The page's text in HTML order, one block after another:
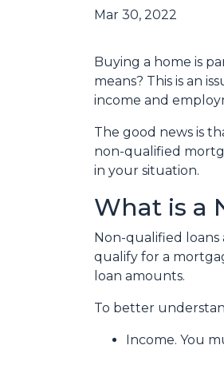
Mar 30, 2022
Buying a home is
means? This is an
income and
The good news is
non-qualified
in your situation.
What is a
Non-qualified
qualify for a
loan amounts.
To better
Income. You